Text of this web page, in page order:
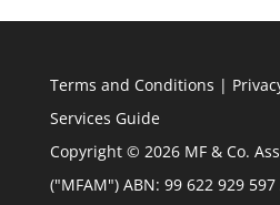
Terms and Conditions |
Services Guide
Copyright © 2026 MF & Co.
("MFAM") ABN: 99 622 929